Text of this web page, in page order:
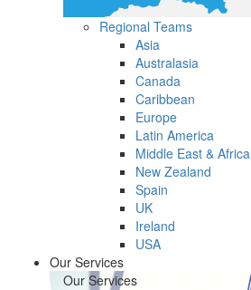
Regional Teams
Asia
Australasia
Canada
Caribbean
Europe
Latin America
Middle East & Africa
New Zealand
Spain
UK
Ireland
USA
Our Services
Our Services